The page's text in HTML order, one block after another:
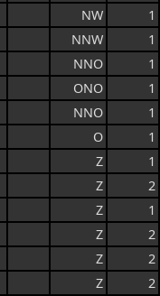
NW 1
NNW 1
NNO 1
ONO 1
NNO 1
O 1
Z 1
Z 2
Z 1
Z 2
Z 2
Z 2